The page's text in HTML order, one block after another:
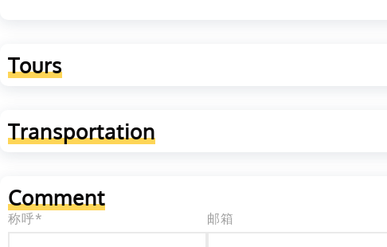
Tours
Transportation
Comment
称呼* 邮箱